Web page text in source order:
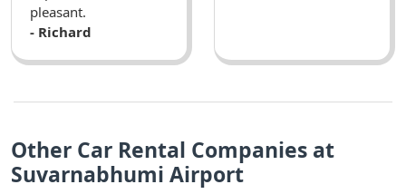
pleasant.
- Richard
Other Car Rental Companies at
Suvarnabhumi Airport